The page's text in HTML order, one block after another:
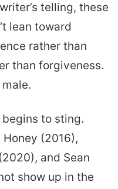
telling, these
lean toward
rather than
than forgiveness.
begins to sting.
Honey (2016),
and Sean
show up in the